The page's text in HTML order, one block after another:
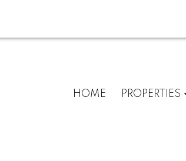
HOME PROPERTIES